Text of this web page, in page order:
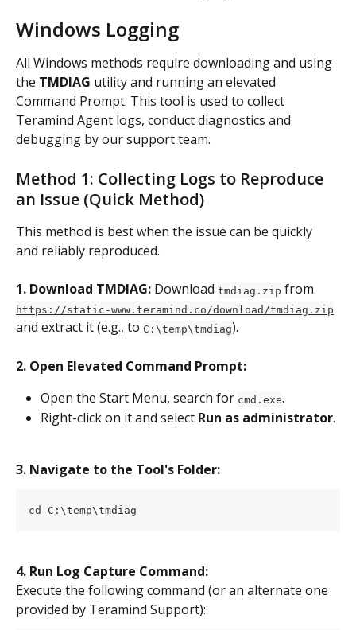
Windows Logging
All Windows methods require downloading and using
the TMDIAG utility and running an elevated
Command Prompt. This tool is used to collect
Teramind Agent logs, conduct diagnostics and
debugging by our support team.
Method 1: Collecting Logs to Reproduce
an Issue (Quick Method)
This method is best when the issue can be quickly
and reliably reproduced.
1. Download TMDIAG: Download tmdiag.zip from
https://static-www.teramind.co/download/tmdiag.zip
and extract it (e.g., to C:\temp\tmdiag).
2. Open Elevated Command Prompt:
Open the Start Menu, search for cmd.exe.
Right-click on it and select Run as administrator.
3. Navigate to the Tool's Folder:
cd C:\temp\tmdiag
4. Run Log Capture Command:
Execute the following command (or an alternate one
provided by Teramind Support):